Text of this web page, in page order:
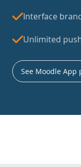
Interface
Unlimited
See Moodle App